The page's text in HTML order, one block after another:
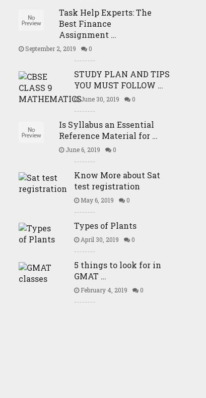
Task Help Experts: The
Best Finance
Assignment …
September 2, 2019 0
STUDY PLAN AND TIPS
YOU MUST FOLLOW …
June 30, 2019 0
Is Syllabus an Essential
Reference Material for …
June 6, 2019 0
Know More about Sat
test registration
May 6, 2019 0
Types of Plants
April 30, 2019 0
5 things to look for in
GMAT …
February 4, 2019 0